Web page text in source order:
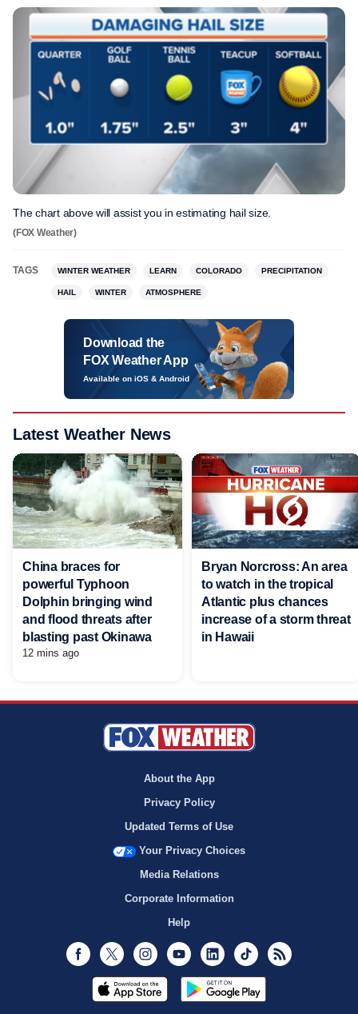
The chart above will assist you in estimating hail size.
(FOX Weather)
TAGS WINTER WEATHER LEARN COLORADO PRECIPITATION
HAIL WINTER ATMOSPHERE
Download the
FOX Weather App
Available on iOS & Android
Latest Weather News
China braces for
powerful Typhoon
Dolphin bringing wind
and flood threats after
blasting past Okinawa
12 mins ago
Bryan Norcross: An area
to watch in the tropical
Atlantic plus chances
increase of a storm threat
in Hawaii
About the App
Privacy Policy
Updated Terms of Use
Your Privacy Choices
Media Relations
Corporate Information
Help
Facebook
Twitter InstagramYoutubeLinkedInTikTok